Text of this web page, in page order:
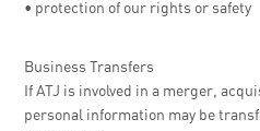
• protection of our rights or safety
Business Transfers
If ATJ is involved in a merger,
personal information may be